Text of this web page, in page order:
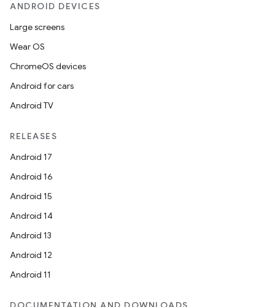
ANDROID DEVICES
Large screens
Wear OS
ChromeOS devices
Android for cars
Android TV
RELEASES
Android 17
Android 16
Android 15
Android 14
Android 13
Android 12
Android 11